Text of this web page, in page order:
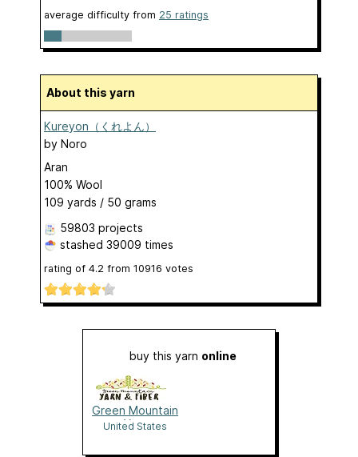
average difficulty from 25 ratings
About this yarn
Kureyon（くれよん）
by Noro
Aran
100% Wool
109 yards / 50 grams
59803 projects
stashed 39009 times
rating of 4.2 from 10916 votes
buy this yarn online
Green Mountain
Yarn
United States